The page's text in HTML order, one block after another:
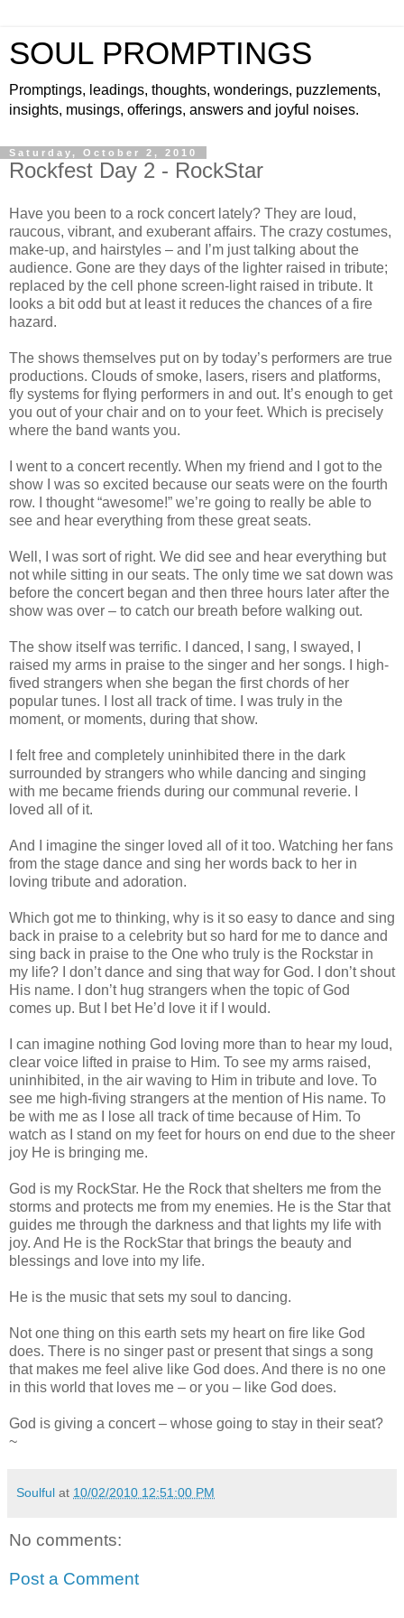
SOUL PROMPTINGS
Promptings, leadings, thoughts, wonderings, puzzlements,
insights, musings, offerings, answers and joyful noises.
Saturday, October 2, 2010
Rockfest Day 2 - RockStar
Have you been to a rock concert lately? They are loud,
raucous, vibrant, and exuberant affairs. The crazy costumes,
make-up, and hairstyles – and I’m just talking about the
audience. Gone are they days of the lighter raised in tribute;
replaced by the cell phone screen-light raised in tribute. It
looks a bit odd but at least it reduces the chances of a fire
hazard.
The shows themselves put on by today’s performers are true
productions. Clouds of smoke, lasers, risers and platforms,
fly systems for flying performers in and out. It’s enough to get
you out of your chair and on to your feet. Which is precisely
where the band wants you.
I went to a concert recently. When my friend and I got to the
show I was so excited because our seats were on the fourth
row. I thought “awesome!” we’re going to really be able to
see and hear everything from these great seats.
Well, I was sort of right. We did see and hear everything but
not while sitting in our seats. The only time we sat down was
before the concert began and then three hours later after the
show was over – to catch our breath before walking out.
The show itself was terrific. I danced, I sang, I swayed, I
raised my arms in praise to the singer and her songs. I high-
fived strangers when she began the first chords of her
popular tunes. I lost all track of time. I was truly in the
moment, or moments, during that show.
I felt free and completely uninhibited there in the dark
surrounded by strangers who while dancing and singing
with me became friends during our communal reverie. I
loved all of it.
And I imagine the singer loved all of it too. Watching her fans
from the stage dance and sing her words back to her in
loving tribute and adoration.
Which got me to thinking, why is it so easy to dance and sing
back in praise to a celebrity but so hard for me to dance and
sing back in praise to the One who truly is the Rockstar in
my life? I don’t dance and sing that way for God. I don’t shout
His name. I don’t hug strangers when the topic of God
comes up. But I bet He’d love it if I would.
I can imagine nothing God loving more than to hear my loud,
clear voice lifted in praise to Him. To see my arms raised,
uninhibited, in the air waving to Him in tribute and love. To
see me high-fiving strangers at the mention of His name. To
be with me as I lose all track of time because of Him. To
watch as I stand on my feet for hours on end due to the sheer
joy He is bringing me.
God is my RockStar. He the Rock that shelters me from the
storms and protects me from my enemies. He is the Star that
guides me through the darkness and that lights my life with
joy. And He is the RockStar that brings the beauty and
blessings and love into my life.
He is the music that sets my soul to dancing.
Not one thing on this earth sets my heart on fire like God
does. There is no singer past or present that sings a song
that makes me feel alive like God does. And there is no one
in this world that loves me – or you – like God does.
God is giving a concert – whose going to stay in their seat?
~
Soulful at 10/02/2010 12:51:00 PM
No comments:
Post a Comment